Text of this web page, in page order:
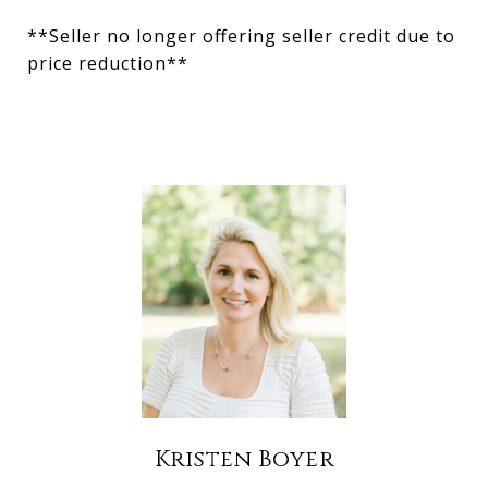
**Seller no longer offering seller credit due to
price reduction**
Kristen Boyer